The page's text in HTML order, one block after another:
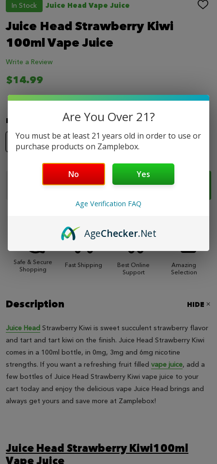
In Stock Juice Head Vape Juice ADD
Juice Head Strawberry Kiwi
100ml Vape Juice
Write a Review
$14.99
Nicotine Strength:*
6mg
DECREASE QUANTITY OF JUICE HEAD
INCREASE QUANTITY OF JUICE HEAD
ADD TO CART
Safe & Secure
Shopping
Fast Shipping
Best Online
Support
Amazing
Selection
Description HIDE
Juice Head Strawberry Kiwi is sweet succulent strawberry flavor
and tart and tart kiwi on the finish. Juice Head Strawberry Kiwi
comes in a 100ml bottle, in 0mg, 3mg and 6mg nicotine
strengths. If you want a refreshing fruit filled vape juice, add a
few bottles of Juice Head Strawberry Kiwi vape juice to your
cart today and enjoy the delicious vape Juice Head brings and
always get yours and save more at Zamplebox!
Juice Head Strawberry Kiwi100ml
Are You Over 21?
You must be at least 21 years old in order to use or
purchase products on Zamplebox.
No Yes
Age Verification FAQ
AgeChecker.Net